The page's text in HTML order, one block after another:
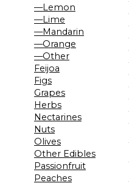
—Lemon
—Lime
—Mandarin
—Orange
—Other
Feijoa
Figs
Grapes
Herbs
Nectarines
Nuts
Olives
Other Edibles
Passionfruit
Peaches